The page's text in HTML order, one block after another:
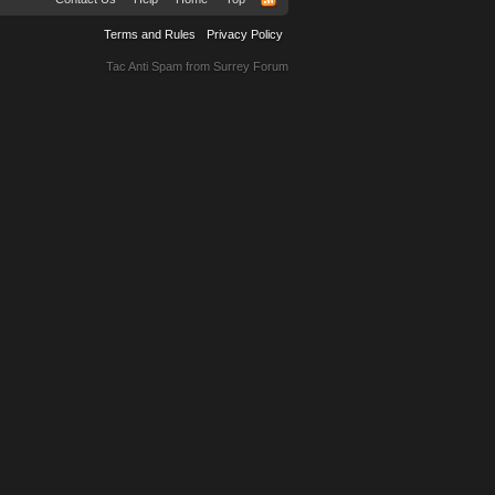
Terms and Rules Privacy Policy
Tac Anti Spam from Surrey Forum